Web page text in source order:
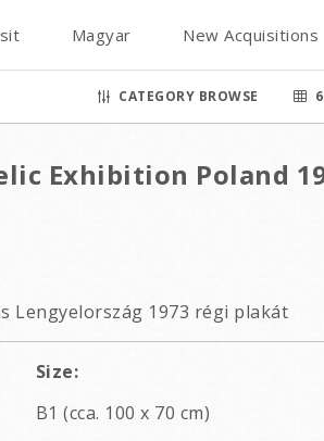
Magyar New Acquisitions
CATEGORY BROWSE
Exhibition Poland
Lengyelország 1973 régi plakát
Size:
B1 (cca. 100 x 70 cm)